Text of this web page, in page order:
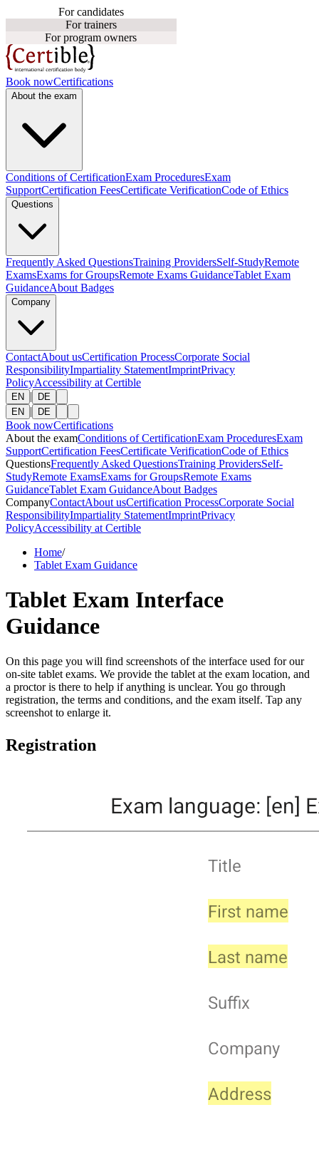
For candidates
For trainers
For program owners
Book nowCertifications
About the exam
Conditions of CertificationExam ProceduresExam
SupportCertification FeesCertificate VerificationCode of Ethics
Questions
Frequently Asked QuestionsTraining ProvidersSelf-StudyRemote
ExamsExams for GroupsRemote Exams GuidanceTablet Exam
GuidanceAbout Badges
Company
ContactAbout usCertification ProcessCorporate Social
ResponsibilityImpartiality StatementImprintPrivacy
PolicyAccessibility at Certible
EN |
DE
EN
| DE
Book nowCertifications
About the examConditions of CertificationExam ProceduresExam
SupportCertification FeesCertificate VerificationCode of Ethics
QuestionsFrequently Asked QuestionsTraining ProvidersSelf-
StudyRemote ExamsExams for GroupsRemote Exams
GuidanceTablet Exam GuidanceAbout Badges
CompanyContactAbout usCertification ProcessCorporate Social
ResponsibilityImpartiality StatementImprintPrivacy
PolicyAccessibility at Certible
Home/
Tablet Exam Guidance
Tablet Exam Interface
Guidance
On this page you will find screenshots of the interface used for our
on-site tablet exams. We provide the tablet at the exam location, and
a proctor is there to help if anything is unclear. You go through
registration, the terms and conditions, and the exam itself. Tap any
screenshot to enlarge it.
Registration